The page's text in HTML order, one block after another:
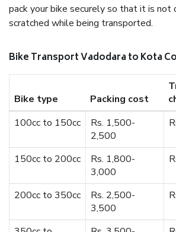
pack your bike securely so that it is not
scratched while being transported.
Bike Transport Vadodara to Kota
Bike type Packing cost
100cc to 150cc
Rs. 1,500-
2,500
150cc to 200cc
Rs. 1,800-
3,000
200cc to 350cc
Rs. 2,500-
3,500